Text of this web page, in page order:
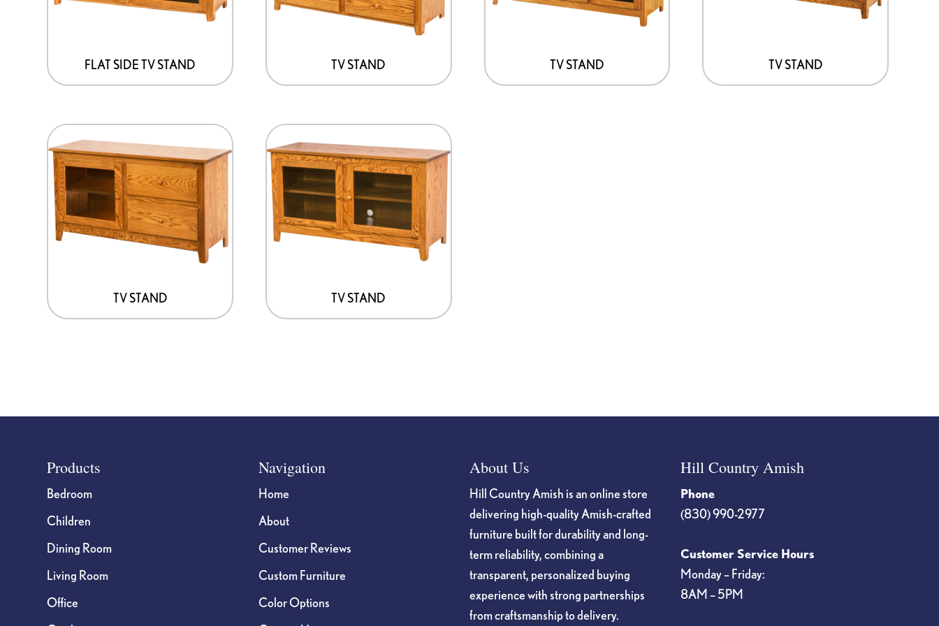
FLAT SIDE TV STAND TV STAND TV STAND TV STAND
TV STAND TV STAND
FooterProducts
Bedroom
Children
Dining Room
Living Room
Office
Navigation
Home
About
Customer Reviews
Custom Furniture
Color Options
About Us
Hill Country Amish is an online store
delivering high-quality Amish-crafted
furniture built for durability and long-
term reliability, combining a
transparent, personalized buying
experience with strong partnerships
from craftsmanship to delivery.
Hill Country Amish
Phone
(830) 990-2977
Customer Service Hours
Monday – Friday:
8AM – 5PM